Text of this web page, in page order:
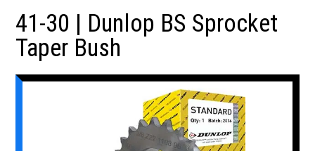
41-30 | Dunlop BS Sprocket
Taper Bush